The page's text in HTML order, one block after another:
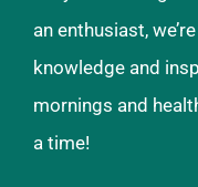
an enthusiast,
knowledge and
mornings and
a time!